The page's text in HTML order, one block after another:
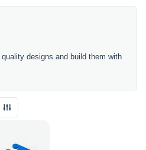
designs and build them with